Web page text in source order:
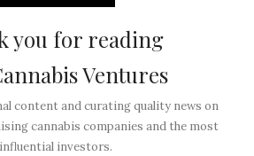
you for reading
Ventures
content and curating quality news on
cannabis companies and the most
influential investors.